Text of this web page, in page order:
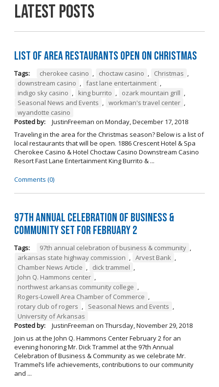
Latest Posts
List of Area Restaurants Open on Christmas
Tags: cherokee casino , choctaw casino , Christmas ,
downstream casino , fast lane entertainment ,
indigo sky casino , king burrito , ozark mountain grill ,
Seasonal News and Events , workman's travel center ,
wyandotte casino
Posted by:
JustinFreeman on Monday, December 17, 2018
Traveling in the area for the Christmas season? Below is a list of
local restaurants that will be open. 1886 Crescent Hotel & Spa
Cherokee Casino & Hotel Choctaw Casino Downstream Casino
Resort Fast Lane Entertainment King Burrito & ...
Comments (0)
97th Annual Celebration of Business &
Community Set For February 2
Tags: 97th annual celebration of business & community ,
arkansas state highway commission , Arvest Bank ,
Chamber News Article , dick trammel ,
John Q. Hammons center ,
northwest arkansas community college ,
Rogers-Lowell Area Chamber of Commerce ,
rotary club of rogers , Seasonal News and Events ,
University of Arkansas
Posted by:
JustinFreeman on Thursday, November 29, 2018
Join us at the John Q. Hammons Center February 2 for an
evening honoring Mr. Dick Trammel at the 97th Annual
Celebration of Business & Community as we celebrate Mr.
Trammel’s life achievements, contributions to our community
and ...